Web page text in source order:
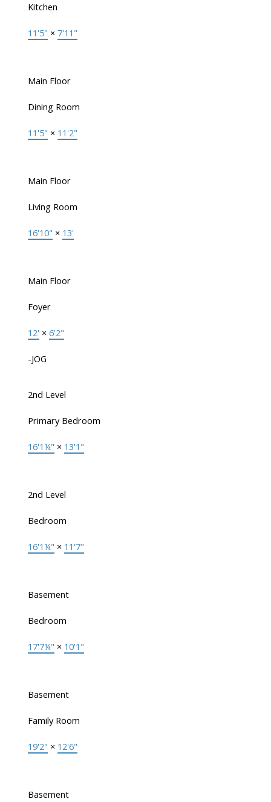
Kitchen
11'5" × 7'11"
Main Floor
Dining Room
11'5" × 11'2"
Main Floor
Living Room
16'10" × 13'
Main Floor
Foyer
12' × 6'2"
-JOG
2nd Level
Primary Bedroom
16'1¼" × 13'1"
2nd Level
Bedroom
16'1¼" × 11'7"
Basement
Bedroom
17'7¼" × 10'1"
Basement
Family Room
19'2" × 12'6"
Basement